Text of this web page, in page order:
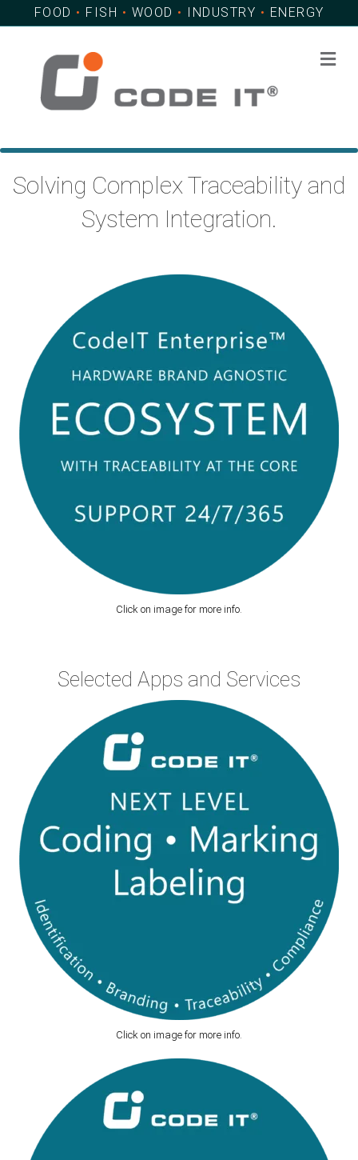
FOOD • FISH • WOOD • INDUSTRY • ENERGY
Solving Complex Traceability and
System Integration.
Click on image for more info.
Selected Apps and Services
Click on image for more info.